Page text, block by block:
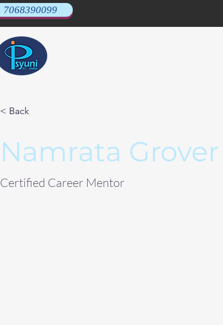
7068390099
< Back
Namrata Grover
Certified Career Mentor